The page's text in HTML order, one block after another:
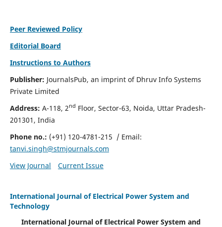
Peer Reviewed Policy
Editorial Board
Instructions to Authors
Publisher: JournalsPub, an imprint of Dhruv Info Systems
Private Limited
Address: A-118, 2nd Floor, Sector-63, Noida, Uttar Pradesh-
201301, India
Phone no.: (+91) 120-4781-215 / Email:
tanvi.singh@stmjournals.com
View Journal
Current Issue
International Journal of Electrical Power System and
Technology
International Journal of Electrical Power System and